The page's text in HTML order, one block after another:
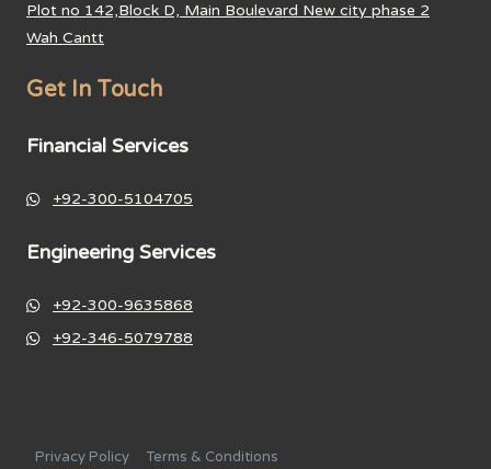
Plot no 142,Block D, Main Boulevard New city phase 2
Wah Cantt
Get In Touch
Financial Services
+92-300-5104705
Engineering Services
+92-300-9635868
+92-346-5079788
Privacy Policy Terms & Conditions